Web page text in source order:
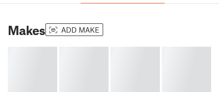
Makes ADD MAKE